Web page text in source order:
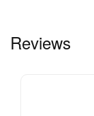
Reviews